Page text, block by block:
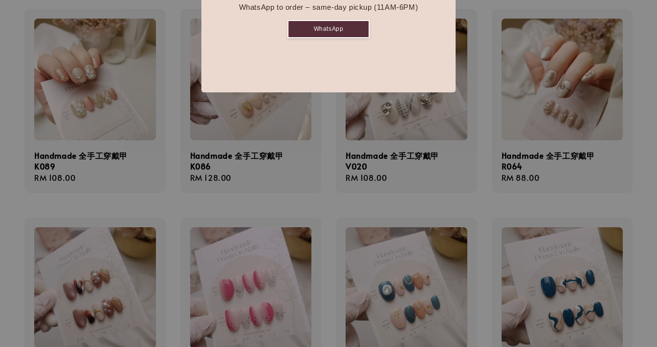
WhatsApp to order – same-day pickup (11AM-6PM)
WhatsApp
Handmade 全手工穿戴甲
K089
Regular
RM 108.00
Handmade 全手工穿戴甲
K086
Regular
RM 128.00
Handmade 全手工穿戴甲
V020
Regular
RM 108.00
Handmade 全手工穿戴甲
R064
Regular
RM 88.00